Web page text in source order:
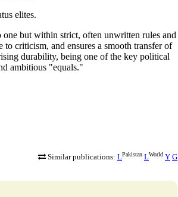
elites.
but within strict, often unwritten rules and
criticism, and ensures a smooth transfer of
durability, being one of the key political
ambitious "equals."
Similar publications: LPakistan LWorld Y G